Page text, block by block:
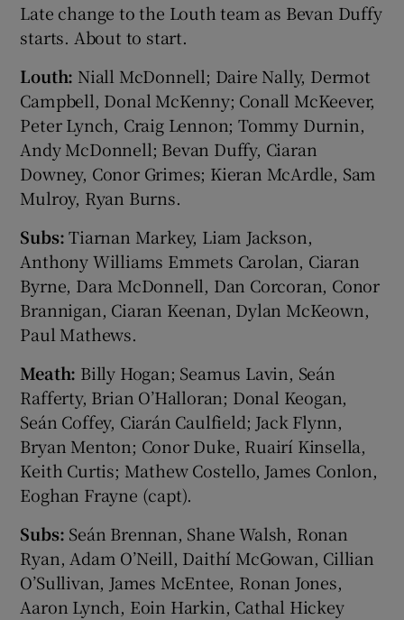
Late change to the Louth team as Bevan Duffy
starts. About to start.
Louth: Niall McDonnell; Daire Nally, Dermot
Campbell, Donal McKenny; Conall McKeever,
Peter Lynch, Craig Lennon; Tommy Durnin,
Andy McDonnell; Bevan Duffy, Ciaran
Downey, Conor Grimes; Kieran McArdle, Sam
Mulroy, Ryan Burns.
Subs:Tiarnan Markey, Liam Jackson,
Anthony Williams Emmets Carolan, Ciaran
Byrne, Dara McDonnell, Dan Corcoran, Conor
Brannigan, Ciaran Keenan, Dylan McKeown,
Paul Mathews.
Meath: Billy Hogan; Seamus Lavin, Seán
Rafferty, Brian O’Halloran; Donal Keogan,
Seán Coffey, Ciarán Caulfield; Jack Flynn,
Bryan Menton; Conor Duke, Ruairí Kinsella,
Keith Curtis; Mathew Costello, James Conlon,
Eoghan Frayne (capt).
Subs: Seán Brennan, Shane Walsh, Ronan
Ryan, Adam O’Neill, Daithí McGowan, Cillian
O’Sullivan, James McEntee, Ronan Jones,
Aaron Lynch, Eoin Harkin, Cathal Hickey